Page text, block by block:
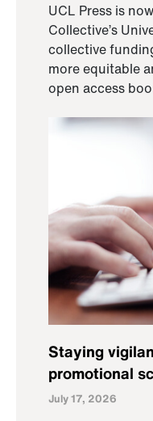
UCL Press is
Collective’s
collective
more equitable
open access
Staying
promotional
July 17, 2026